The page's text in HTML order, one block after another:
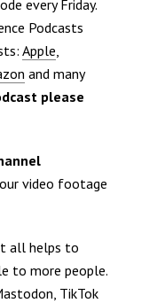
every Friday.
Podcasts
Apple
and many
please
video footage
all helps to
to more people.
TikTok